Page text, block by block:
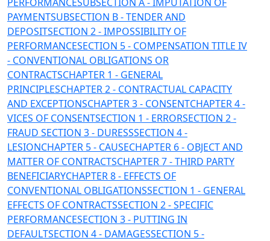
PAYMENTSUBSECTION B - TENDER AND
DEPOSITSECTION 2 - IMPOSSIBILITY OF
PERFORMANCESECTION 5 - COMPENSATION TITLE IV
- CONVENTIONAL OBLIGATIONS OR
CONTRACTSCHAPTER 1 - GENERAL
PRINCIPLESCHAPTER 2 - CONTRACTUAL CAPACITY
AND EXCEPTIONSCHAPTER 3 - CONSENTCHAPTER 4 -
VICES OF CONSENTSECTION 1 - ERRORSECTION 2 -
FRAUD SECTION 3 - DURESSSECTION 4 -
LESIONCHAPTER 5 - CAUSECHAPTER 6 - OBJECT AND
MATTER OF CONTRACTSCHAPTER 7 - THIRD PARTY
BENEFICIARYCHAPTER 8 - EFFECTS OF
CONVENTIONAL OBLIGATIONSSECTION 1 - GENERAL
EFFECTS OF CONTRACTSSECTION 2 - SPECIFIC
PERFORMANCESECTION 3 - PUTTING IN
DEFAULTSECTION 4 - DAMAGESSECTION 5 -